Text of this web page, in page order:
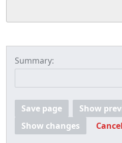
Summary:
Save page
Show
Show changes
Cancel